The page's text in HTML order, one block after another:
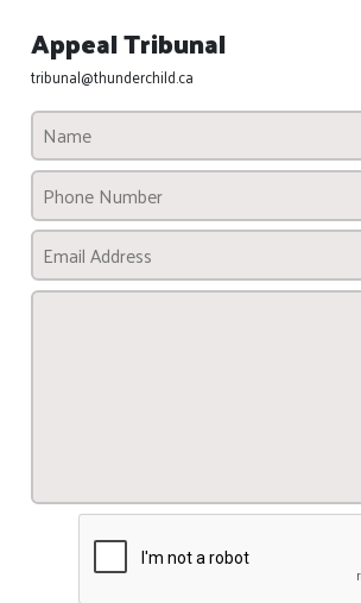
Appeal Tribunal
tribunal@thunderchild.ca